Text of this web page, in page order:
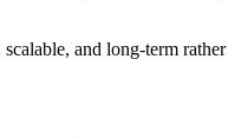
and long-term